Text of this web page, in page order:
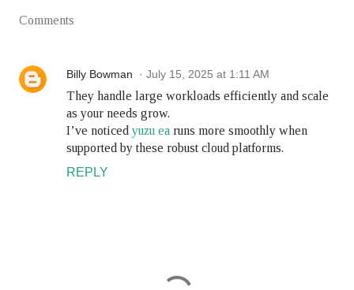
Comments
Billy Bowman July 15, 2025 at 1:11 AM
They handle large workloads efficiently and scale
as your needs grow.
I’ve noticed yuzu ea runs more smoothly when
supported by these robust cloud platforms.
REPLY